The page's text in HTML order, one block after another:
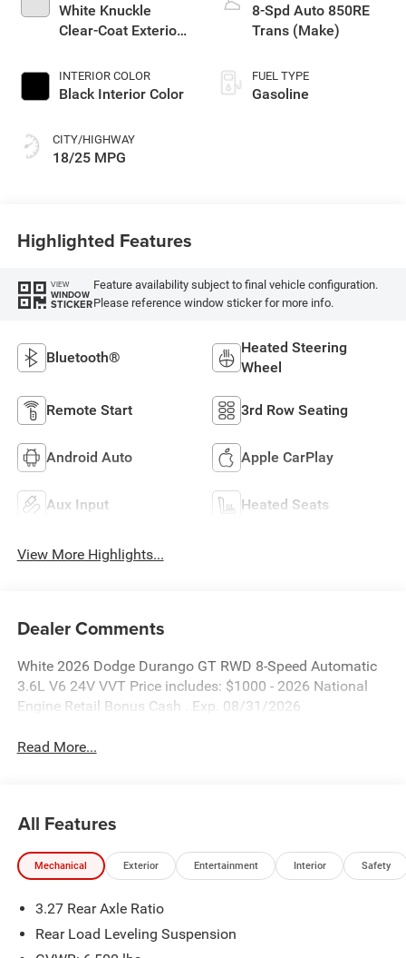
White Knuckle
Clear-Coat Exterior
INTERIOR COLOR
Black Interior Color
CITY/HIGHWAY
18/25 MPG
8-Spd Auto 850RE
Trans (Make)
FUEL TYPE
Gasoline
Highlighted Features
VIEW
WINDOW
STICKER
Feature availability subject to final vehicle configuration.
Please reference window sticker for more info.
Bluetooth®
Heated Steering
Wheel
Remote Start 3rd Row Seating
Android Auto Apple CarPlay
Aux Input Heated Seats
View More Highlights...
Dealer Comments
White 2026 Dodge Durango GT RWD 8-Speed Automatic
3.6L V6 24V VVT Price includes: $1000 - 2026 National
Engine Retail Bonus Cash . Exp. 08/31/2026
Read More...
All Features
Mechanical Exterior Entertainment Interior Safety
3.27 Rear Axle Ratio
Rear Load Leveling Suspension